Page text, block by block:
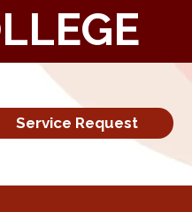
Service Request